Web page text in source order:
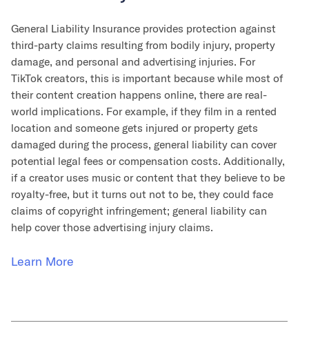
General Liability Insurance provides protection against
third-party claims resulting from bodily injury, property
damage, and personal and advertising injuries. For
TikTok creators, this is important because while most of
their content creation happens online, there are real-
world implications. For example, if they film in a rented
location and someone gets injured or property gets
damaged during the process, general liability can cover
potential legal fees or compensation costs. Additionally,
if a creator uses music or content that they believe to be
royalty-free, but it turns out not to be, they could face
claims of copyright infringement; general liability can
help cover those advertising injury claims.
Learn More